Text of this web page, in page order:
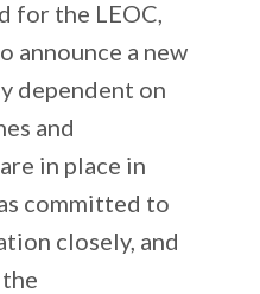
for the LEOC,
announce a new
dependent on
and
in place in
committed to
closely, and